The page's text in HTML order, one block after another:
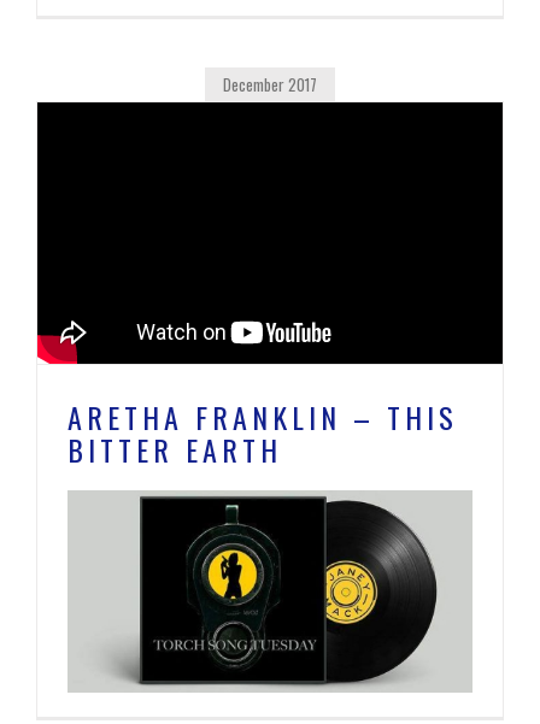
December 2017
ARETHA FRANKLIN – THIS
BITTER EARTH